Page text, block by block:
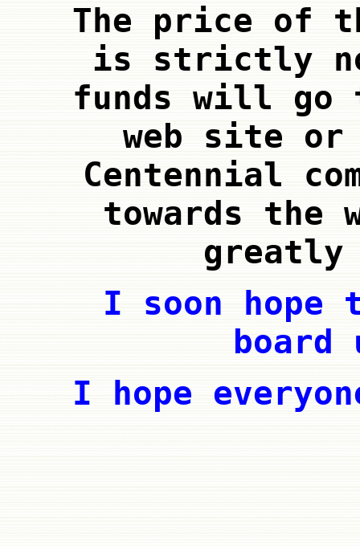
The price of
is strictly
funds will go
web site or
Centennial
towards the
greatly
I soon hope
board
I hope